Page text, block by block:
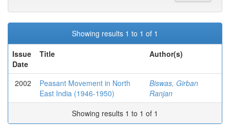
Showing results 1 to 1 of 1
Issue
Date
Title Author(s)
2002
Peasant Movement in North
East India (1946-1950)
Biswas, Girban
Ranjan
Showing results 1 to 1 of 1